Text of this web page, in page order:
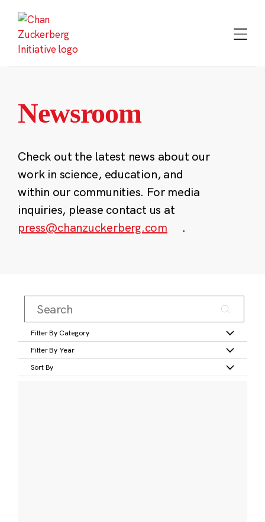
content
Newsroom
Check out the latest news about our
work in science, education, and
within our communities. For media
inquiries, please contact us at
press@chanzuckerberg.com
.
Filter By Category
Filter By Year
Sort By